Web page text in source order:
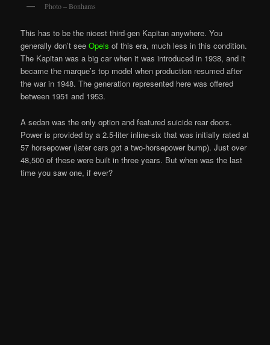
Photo – Bonhams
This has to be the nicest third-gen Kapitan anywhere. You
generally don’t seeOpels of this era, much less in this condition.
The Kapitan was a big car when it was introduced in 1938, and it
became the marque’s top model when production resumed after
the war in 1948. The generation represented here was offered
between 1951 and 1953.
A sedan was the only option and featured suicide rear doors.
Power is provided by a 2.5-liter inline-six that was initially rated at
57 horsepower (later cars got a two-horsepower bump). Just over
48,500 of these were built in three years. But when was the last
time you saw one, if ever?